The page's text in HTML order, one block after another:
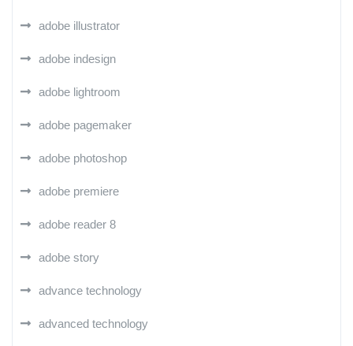
adobe illustrator
adobe indesign
adobe lightroom
adobe pagemaker
adobe photoshop
adobe premiere
adobe reader 8
adobe story
advance technology
advanced technology